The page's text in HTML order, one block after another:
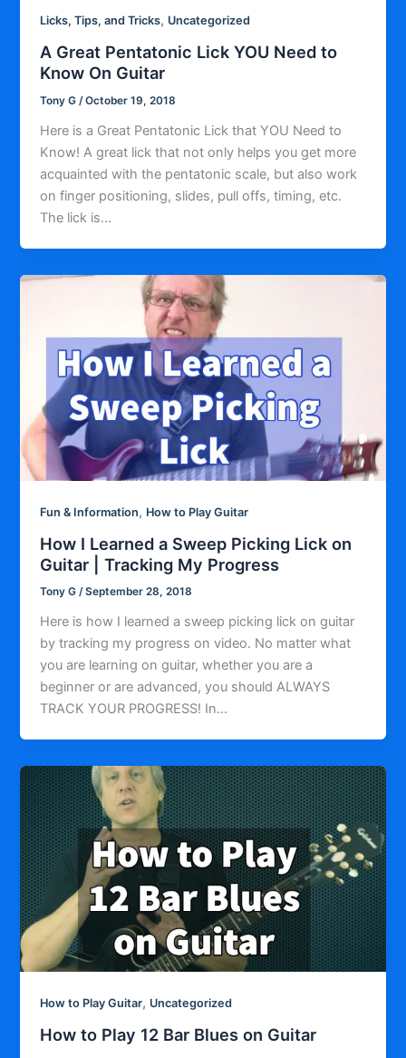
Licks, Tips, and Tricks, Uncategorized
A Great Pentatonic Lick YOU Need to
Know On Guitar
Tony G/October 19, 2018
Here is a Great Pentatonic Lick that YOU Need to
Know! A great lick that not only helps you get more
acquainted with the pentatonic scale, but also work
on finger positioning, slides, pull offs, timing, etc.
The lick is…
Fun & Information, How to Play Guitar
How I Learned a Sweep Picking Lick on
Guitar | Tracking My Progress
Tony G/September 28, 2018
Here is how I learned a sweep picking lick on guitar
by tracking my progress on video. No matter what
you are learning on guitar, whether you are a
beginner or are advanced, you should ALWAYS
TRACK YOUR PROGRESS! In…
How to Play Guitar, Uncategorized
How to Play 12 Bar Blues on Guitar